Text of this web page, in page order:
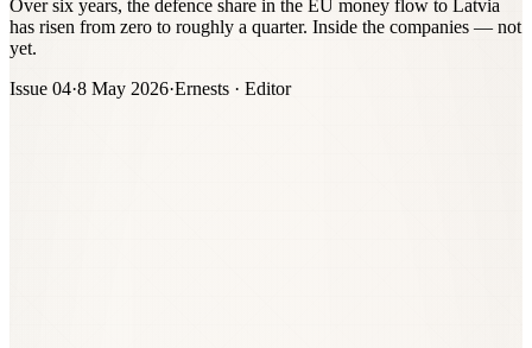
Over six years, the defence share in the EU money flow to Latvia
has risen from zero to roughly a quarter. Inside the companies — not
yet.
Issue 04·8 May 2026·Ernests · Editor